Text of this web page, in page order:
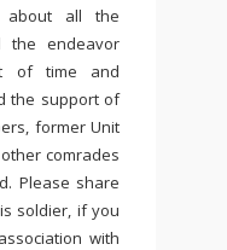
about all the
the endeavor
of time and
the support of
former Unit
comrades
Please share
soldier, if you
with